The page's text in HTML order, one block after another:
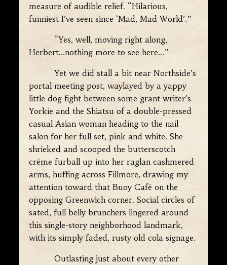
measure of audible relief. “Hilarious,
funniest I’ve seen since ‘Mad, Mad World’.”
“Yes, well, moving right along,
Herbert…nothing more to see here…”
Yet we did stall a bit near Northside’s
portal meeting post, waylayed by a yappy
little dog fight between some grant writer’s
Yorkie and the Shiatsu of a double-pressed
casual Asian woman heading to the nail
salon for her full set, pink and white. She
shrieked and scooped the butterscotch
crème furball up into her raglan cashmered
arms, huffing across Fillmore, drawing my
attention toward that Buoy Café on the
opposing Greenwich corner. Social circles of
sated, full belly brunchers lingered around
this single-story neighborhood landmark,
with its simply faded, rusty old cola signage.
Outlasting just about every other